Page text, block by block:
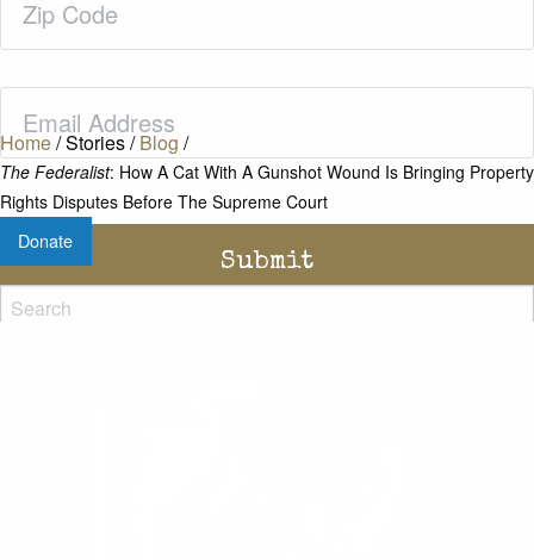
Home/Stories/Blog /
The Federalist: How A Cat With A Gunshot Wound Is Bringing Property
Rights Disputes Before The Supreme Court
Donate
Code(Required)